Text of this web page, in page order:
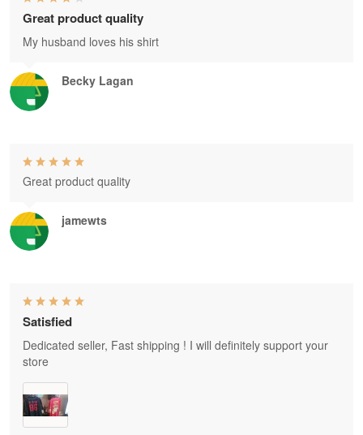
Becky Lagan
Great product quality
My husband loves his shirt
jamewts
Great product quality
Satisfied
Dedicated seller, Fast shipping ! I will definitely support your
store